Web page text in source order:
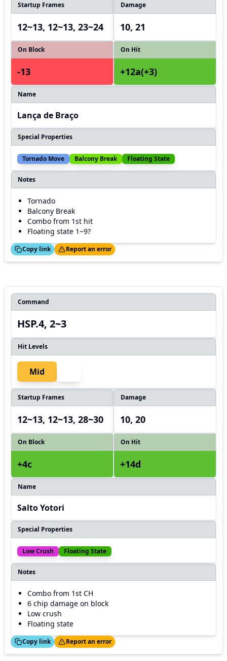
Startup Frames
12~13, 12~13, 23~24
Damage
10, 21
On Block
-13
On Hit
+12a(+3)
Name
Lança de Braço
Special Properties
Tornado Move Balcony Break Floating State
Notes
Tornado
Balcony Break
Combo from 1st hit
Floating state 1~9?
Copy link
Thanks! Report an error
Command
HSP.4, 2~3
Hit Levels
Mid
Startup Frames
12~13, 12~13, 28~30
Damage
10, 20
On Block
+4c
On Hit
+14d
Name
Salto Yotori
Special Properties
Low Crush Floating State
Notes
Combo from 1st CH
6 chip damage on block
Low crush
Floating state
Copy link
Thanks! Report an error